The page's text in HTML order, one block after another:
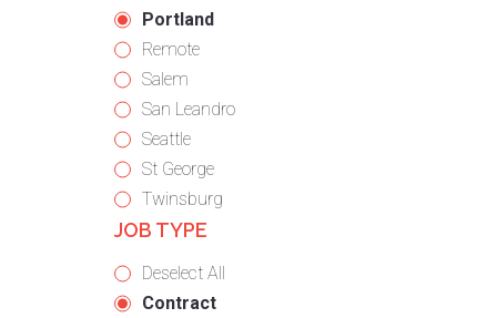
under
filed
under
jobs
filed
under
Hide
jobs
filed
under
Portland
Show
jobs
filed
under
Remote
Show
jobs
filed
under
Salem
Show
jobs
filed
under
San Leandro
Show
jobs
filed
under
Seattle
Show
jobs
filed
St George
Show
jobs
Twinsburg
JOB TYPE
Show
jobs
Deselect All
Hide
Contract